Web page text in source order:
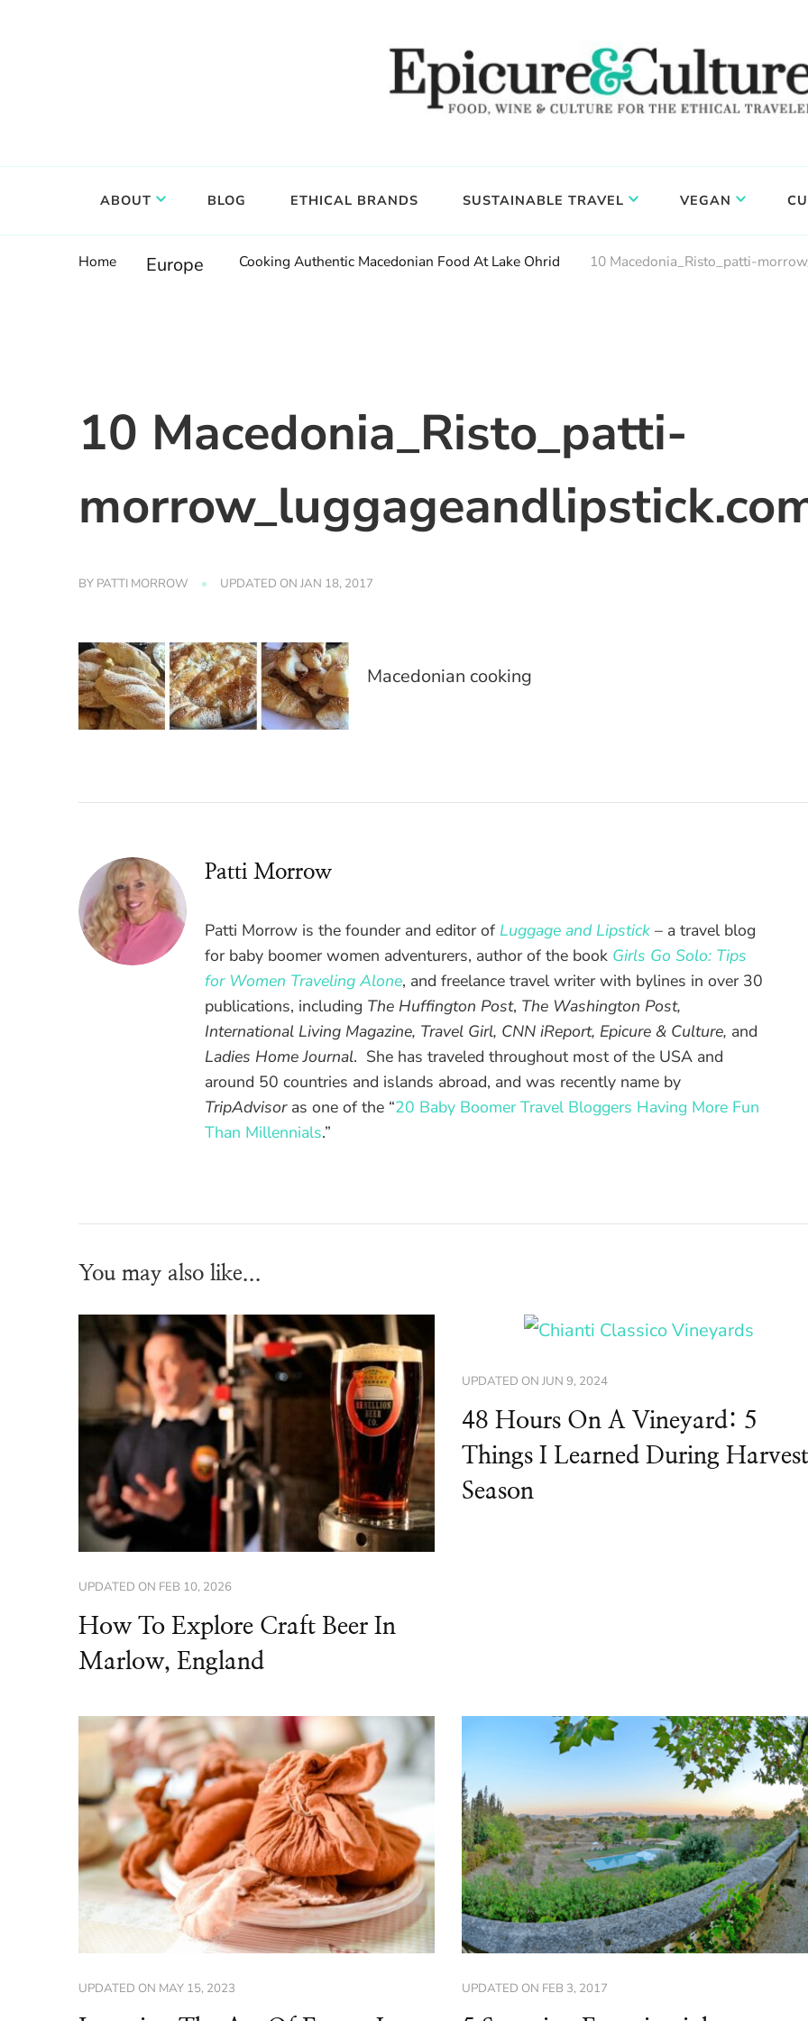
ABOUT BLOG ETHICAL BRANDS SUSTAINABLE TRAVEL VEGAN
Home Europe Cooking Authentic Macedonian Food At Lake Ohrid 10 Macedonia_Risto_patti-
10 Macedonia_Risto_patti-
BY PATTI MORROW UPDATED ON JAN 18, 2017
Macedonian cooking
Patti Morrow
Patti Morrow is the founder and editor of Luggage and Lipstick – a travel blog
for baby boomer women adventurers, author of the book Girls Go Solo: Tips
for Women Traveling Alone, and freelance travel writer with bylines in over 30
publications, including The Huffington Post, The Washington Post,
International Living Magazine, Travel Girl, CNN iReport, Epicure & Culture, and
Ladies Home Journal. She has traveled throughout most of the USA and
around 50 countries and islands abroad, and was recently name by
TripAdvisoras one of the “20 Baby Boomer Travel Bloggers Having More Fun
Than Millennials.”
You may also like...
UPDATED ON FEB 10, 2026
How To Explore Craft Beer In
Marlow, England
UPDATED ON JUN 9, 2024
48 Hours On A Vineyard: 5
Things I Learned During Harvest
Season
UPDATED ON MAY 15, 2023 UPDATED ON FEB 3, 2017